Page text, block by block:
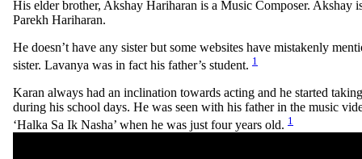
His elder brother, Akshay Hariharan is a Music Composer. Akshay
Parekh Hariharan.
He doesn’t have any sister but some websites have mistakenly
sister. Lavanya was in fact his father’s student. 1
Karan always had an inclination towards acting and he started
during his school days. He was seen with his father in the music
‘Halka Sa Ik Nasha’ when he was just four years old. 1